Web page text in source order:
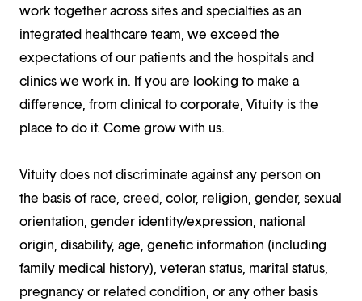
work together across sites and specialties as an
integrated healthcare team, we exceed the
expectations of our patients and the hospitals and
clinics we work in. If you are looking to make a
difference, from clinical to corporate, Vituity is the
place to do it. Come grow with us.
Vituity does not discriminate against any person on
the basis of race, creed, color, religion, gender, sexual
orientation, gender identity/expression, national
origin, disability, age, genetic information (including
family medical history), veteran status, marital status,
pregnancy or related condition, or any other basis